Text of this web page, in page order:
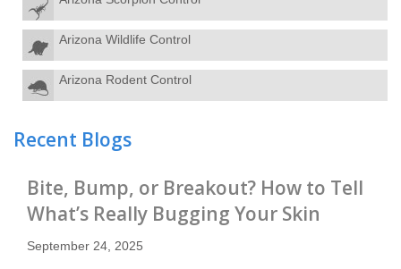
Arizona Wildlife Control
Arizona Rodent Control
Recent Blogs
Bite, Bump, or Breakout? How to Tell
What’s Really Bugging Your Skin
September 24, 2025